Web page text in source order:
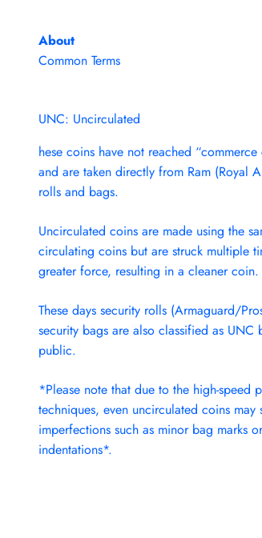
About
Common Terms
UNC: Uncirculated
hese coins have not reached
and are taken directly from Ram (Royal
rolls and bags.
Uncirculated coins are made using the
circulating coins but are struck multiple
greater force, resulting in a cleaner coin.
These days security rolls (Armaguard/
security bags are also classified as UNC
public.
*Please note that due to the high-speed
techniques, even uncirculated coins may
imperfections such as minor bag marks
indentations*.